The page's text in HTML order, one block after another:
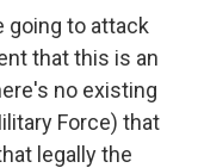
going to attack
that this is an
no existing
Force) that
legally the